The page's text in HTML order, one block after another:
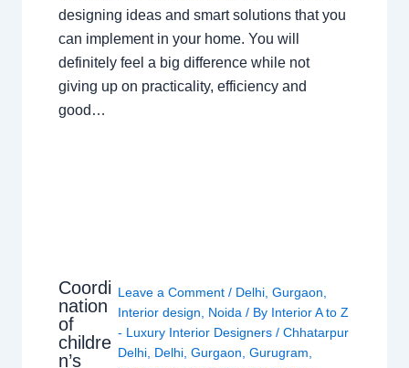
designing ideas and smart solutions that you
can implement in your home. You will
definitely feel a big difference while not
giving up on practicality, efficiency and
good…
Coordi
nation
of
childre
n’s
Leave a Comment / Delhi, Gurgaon
Interior design
Noida / By Interior A to Z
- Luxury Interior Designers / Chhatarpur
Delhi, Delhi, Gurgaon Gurugram